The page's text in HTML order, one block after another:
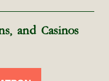
and Casinos